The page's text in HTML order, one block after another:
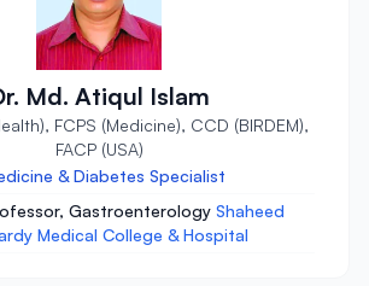
Md. Atiqul Islam
FCPS (Medicine), CCD (BIRDEM),
FACP (USA)
& Diabetes Specialist
Gastroenterology Shaheed
Medical College & Hospital